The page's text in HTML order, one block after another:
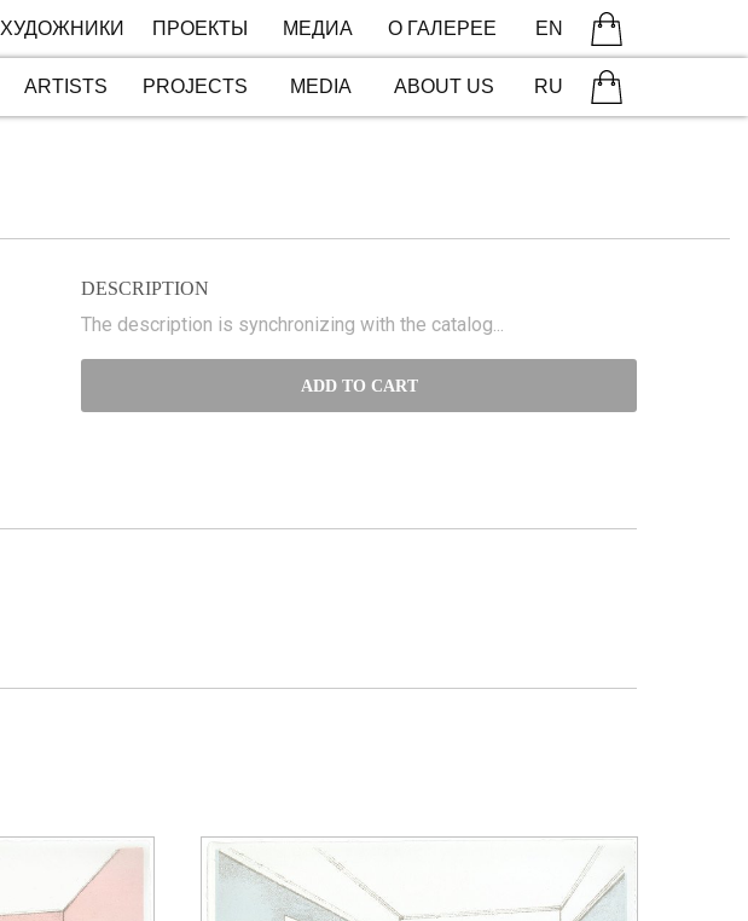
ПРОЕКТЫ
ХУДОЖНИКИ МЕДИА EN
О ГАЛЕРЕЕ
PROJECTS
ARTISTS MEDIA RU
ABOUT US
DESCRIPTION
The description is synchronizing with the catalog...
ADD TO CART